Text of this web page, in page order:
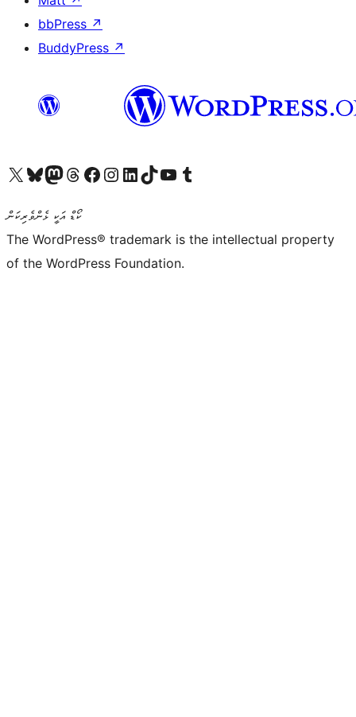
bbPress ↗
BuddyPress ↗
Visit our X (formerly Twitter) account
Visit our Bluesky account
Visit our Mastodon account
Visit our Threads account
Visit our Facebook page
Visit our Instagram account
Visit our LinkedIn account
Visit our TikTok account
Visit our YouTube channel
Visit our Tumblr account
ކޯޑް އަކީ ޅެންވެރިކަން
The WordPress® trademark is the intellectual property
of the WordPress Foundation.